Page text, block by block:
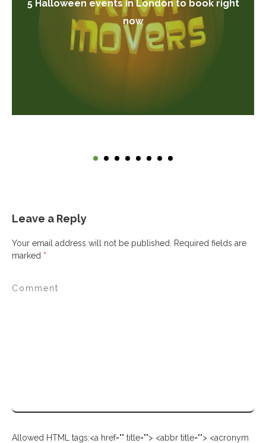
5 Halloween events in London to book right
now
Leave a Reply
Your email address will not be published.
Required fields are
marked *
Allowed HTML tags:<a href="" title=""> <abbr title=""> <acronym